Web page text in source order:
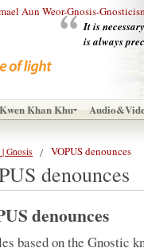
It is
is always
Kwen Khan Khu
| Gnosis VOPUS denounces
denounces
denounces
based on the Gnostic